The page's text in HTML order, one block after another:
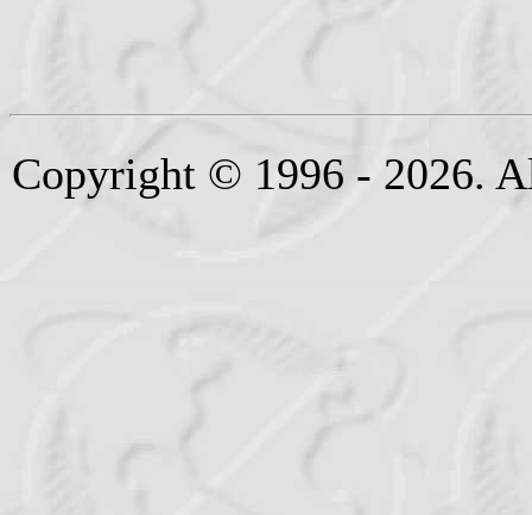
Copyright © 1996 - 2026.